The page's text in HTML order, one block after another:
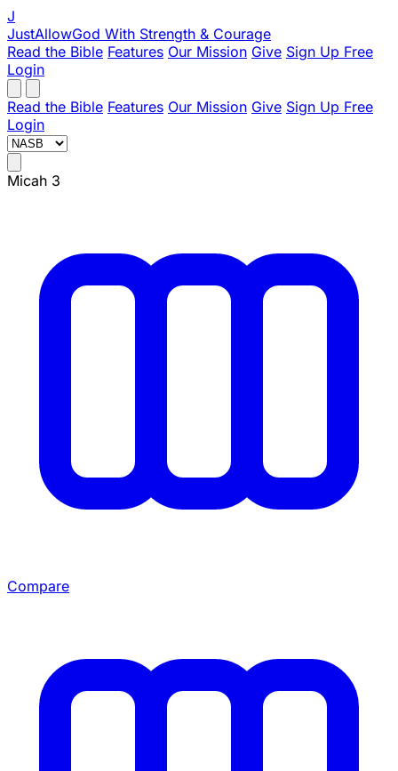
J
JustAllowGod With Strength & Courage
Read the Bible Features Our Mission Give Sign Up Free
Login
Read the Bible Features Our Mission Give Sign Up Free
Login
Micah 3
Compare